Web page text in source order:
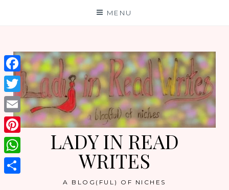
MENU
LADY IN READ
WRITES
A BLOG(FUL) OF NICHES
Facebook
Twitter
Email
Pinterest
WhatsApp